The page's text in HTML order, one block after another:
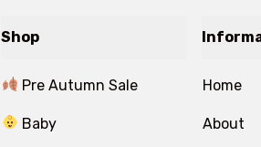
Shop
Pre Autumn Sale
Baby
Home
About